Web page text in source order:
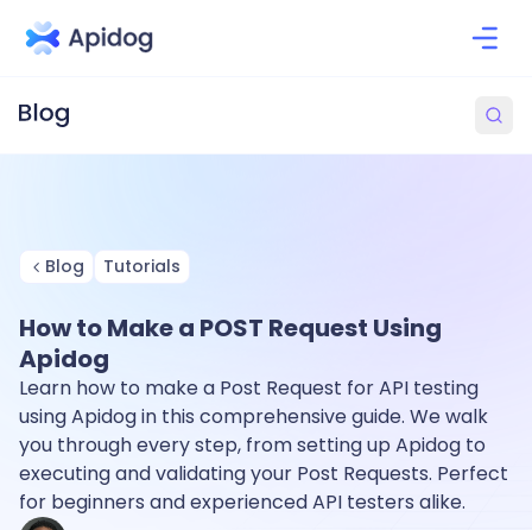
Blog Tutorials
How to Make a POST Request Using
Apidog
Learn how to make a Post Request for API testing
using Apidog in this comprehensive guide. We walk
you through every step, from setting up Apidog to
executing and validating your Post Requests. Perfect
for beginners and experienced API testers alike.